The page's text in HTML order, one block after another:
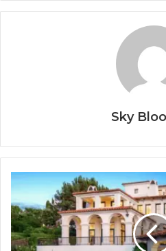
Sky